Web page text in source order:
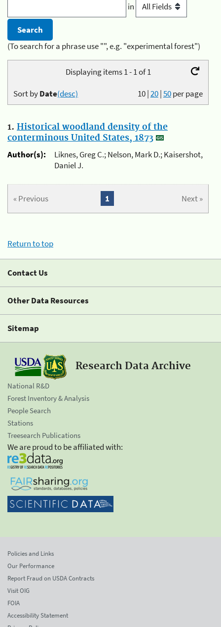
in
(To search for a phrase use "", e.g. "experimental forest")
Displaying items 1 - 1 of 1
10|20|50per page
Sort byDate(desc)
1. Historical woodland density of the
conterminous United States, 1873
Author(s):
Liknes, Greg C.; Nelson, Mark D.; Kaisershot,
Daniel J.
« Previous Next »
1
Return to top
Contact Us
Other Data Resources
Sitemap
Research Data Archive
National R&D
Forest Inventory & Analysis
People Search
Stations
Treesearch Publications
We are proud to be affiliated with:
Policies and Links
Our Performance
Report Fraud on USDA Contracts
Visit OIG
FOIA
Accessibility Statement